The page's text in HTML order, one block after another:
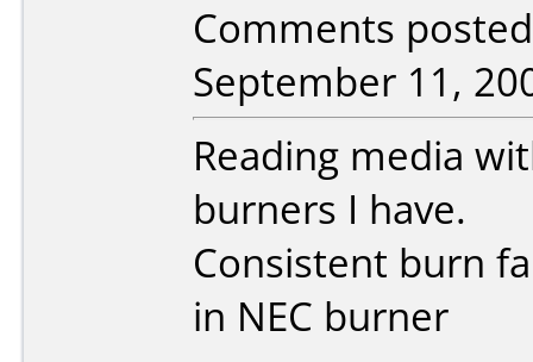
Comments
September 11,
Reading media
burners I have.
Consistent burn
in NEC burner